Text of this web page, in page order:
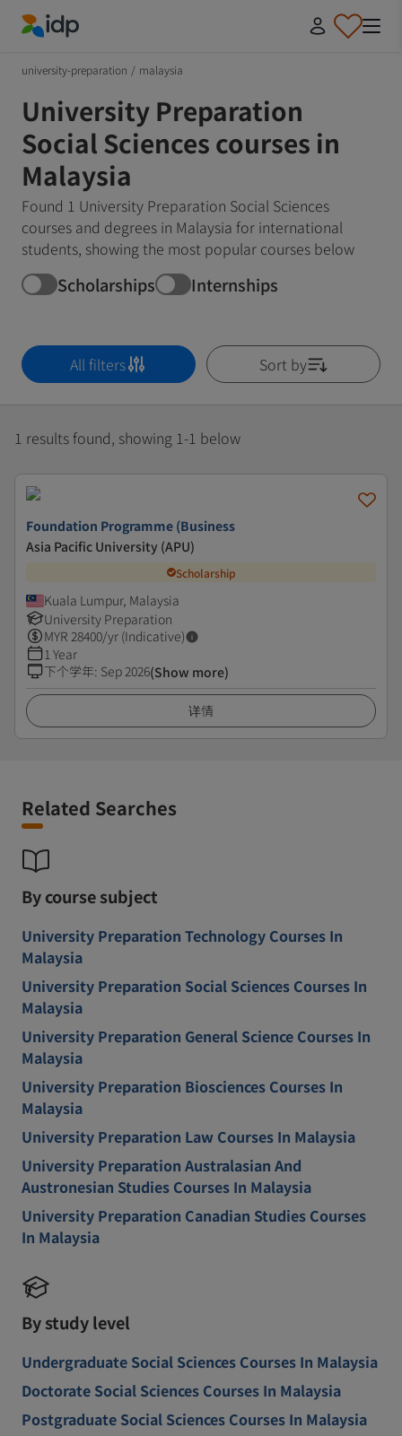
university-preparation / malaysia
University Preparation
Social Sciences courses in
Malaysia
Found 1 University Preparation Social Sciences
courses and degrees in Malaysia for international
students, showing the most popular courses below
Scholarships Internships
All filters Sort by
1 results found, showing 1-1 below
Foundation Programme (Business
Asia Pacific University (APU)
Scholarship
Kuala Lumpur, Malaysia
University Preparation
MYR 28400/yr (Indicative)
1 Year
下个学年: Sep 2026(Show more)
详情
Related Searches
By course subject
University Preparation Technology Courses In
Malaysia
University Preparation Social Sciences Courses In
Malaysia
University Preparation General Science Courses In
Malaysia
University Preparation Biosciences Courses In
Malaysia
University Preparation Law Courses In Malaysia
University Preparation Australasian And
Austronesian Studies Courses In Malaysia
University Preparation Canadian Studies Courses
In Malaysia
By study level
Undergraduate Social Sciences Courses In Malaysia
Doctorate Social Sciences Courses In Malaysia
Postgraduate Social Sciences Courses In Malaysia